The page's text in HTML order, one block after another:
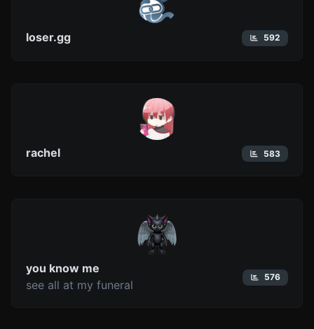
loser.gg 592
rachel 583
you know me
see all at my funeral
576